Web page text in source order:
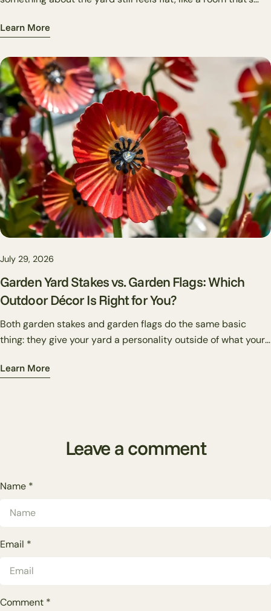
come in. They're one of the most underused tools in outdoor
pull a whole yard together in a way that plants alone can't. A
well-placed metal art pole captures the viewer's attention. A
cluster of bird stakes near a feeder gives the corner of your
garden a story. Solar stakes make a pathway feel intentional
after dark.
Learn More
July 29, 2026
Garden Yard Stakes vs. Garden Flags: Which
Outdoor Décor Is Right for You?
Both garden stakes and garden flags do the same basic
thing: they give your yard a personality outside of what your
knowing which one suits your situation makes the difference
Learn More
Leave a comment
Name *
Email *
Comment *